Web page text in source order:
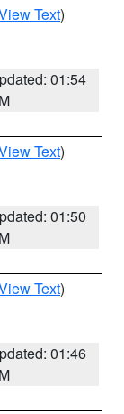
Text)
01:54
Text)
01:50
Text)
01:46